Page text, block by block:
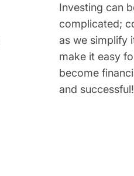
Investing can
complicated;
as we simplify
make it easy
become
and successful!